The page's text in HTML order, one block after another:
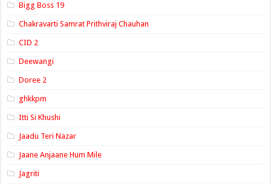
Bigg Boss 19
Chakravarti Samrat Prithviraj Chauhan
CID 2
Deewangi
Doree 2
ghkkpm
Itti Si Khushi
Jaadu Teri Nazar
Jaane Anjaane Hum Mile
Jagriti